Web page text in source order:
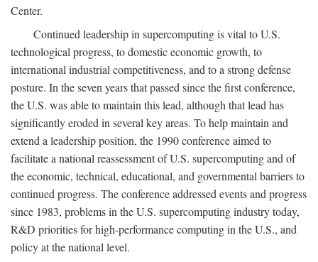
Center.
Continued leadership in supercomputing is vital to U.S.
technological progress, to domestic economic growth, to
international industrial competitiveness, and to a strong defense
posture. In the seven years that passed since the first conference,
the U.S. was able to maintain this lead, although that lead has
significantly eroded in several key areas. To help maintain and
extend a leadership position, the 1990 conference aimed to
facilitate a national reassessment of U.S. supercomputing and of
the economic, technical, educational, and governmental barriers to
continued progress. The conference addressed events and progress
since 1983, problems in the U.S. supercomputing industry today,
R&D priorities for high-performance computing in the U.S., and
policy at the national level.